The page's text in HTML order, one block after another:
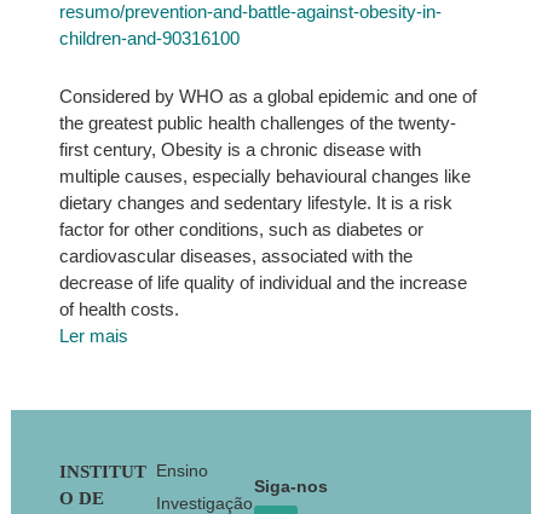
resumo/prevention-and-battle-against-obesity-in-
children-and-90316100
Considered by WHO as a global epidemic and one of
the greatest public health challenges of the twenty‐
first century, Obesity is a chronic disease with
multiple causes, especially behavioural changes like
dietary changes and sedentary lifestyle. It is a risk
factor for other conditions, such as diabetes or
cardiovascular diseases, associated with the
decrease of life quality of individual and the increase
of health costs.
Ler mais
Footer
INSTITUT
O DE
Ensino
Investigação
Siga-nos